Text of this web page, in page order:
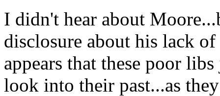
I didn't hear about
disclosure about his lack
appears that these poor
look into their past...as